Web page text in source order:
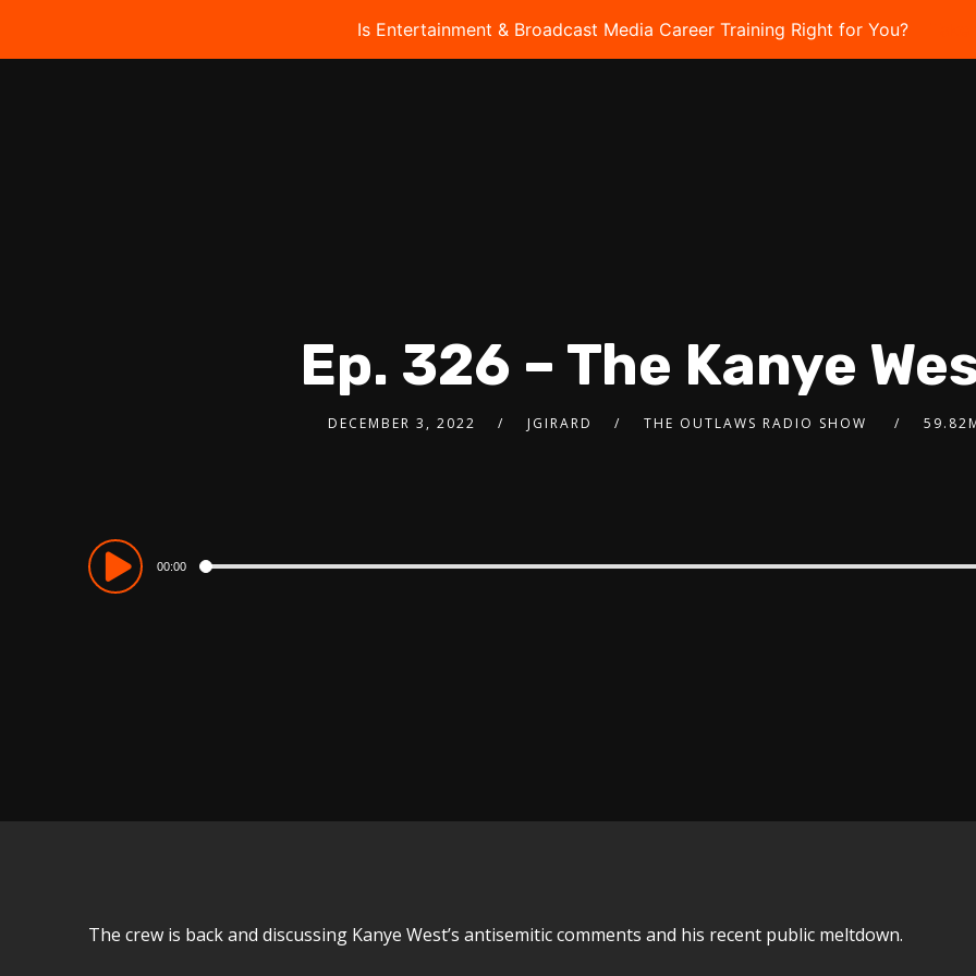
Is Entertainment & Broadcast Media Career Training Right for You?
Ep. 326 – The Kanye
DECEMBER 3, 2022 JGIRARD THE OUTLAWS RADIO SHOW
Audio
Player
00:00
The crew is back and discussing Kanye West’s antisemitic comments and his recent public meltdown.